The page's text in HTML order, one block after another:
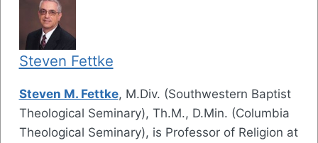
Steven Fettke
Steven M. Fettke, M.Div. (Southwestern Baptist
Theological Seminary), Th.M., D.Min. (Columbia
Theological Seminary), is Professor of Religion at